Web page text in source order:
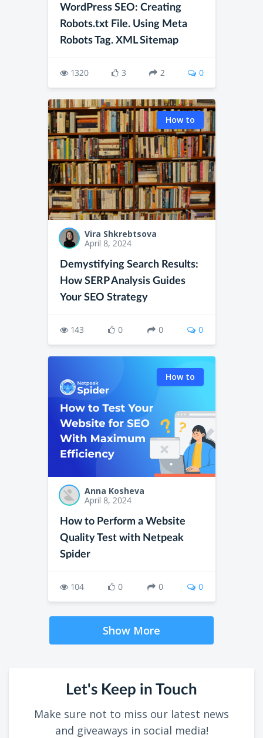
WordPress SEO: Creating
Robots.txt File. Using Meta
Robots Tag. XML Sitemap
1320 3 2 0
How to
Vira Shkrebtsova
April 8, 2024
Demystifying Search Results:
How SERP Analysis Guides
Your SEO Strategy
143 0 0 0
How to
Anna Kosheva
April 8, 2024
How to Perform a Website
Quality Test with Netpeak
Spider
104 0 0 0
Show More
Let's Keep in Touch
Make sure not to miss our latest news
and giveaways in social media!